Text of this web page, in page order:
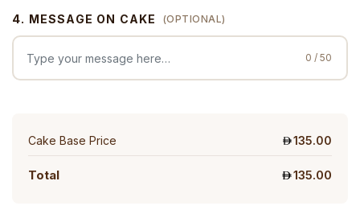
4. MESSAGE ON CAKE (OPTIONAL)
0 / 50
Cake Base Price 135.00
Total 135.00